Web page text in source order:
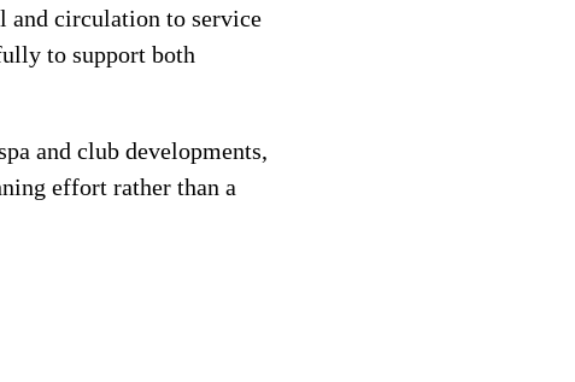
and circulation to service
to support both
and club developments,
effort rather than a